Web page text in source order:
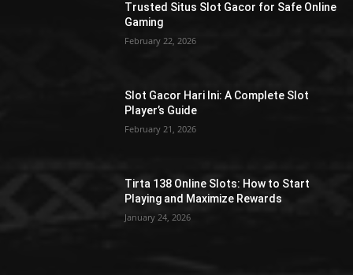
Trusted Situs Slot Gacor for Safe Online
Gaming
February 22, 2026
Slot Gacor Hari Ini: A Complete Slot
Player’s Guide
February 21, 2026
Tirta 138 Online Slots: How to Start
Playing and Maximize Rewards
January 24, 2026